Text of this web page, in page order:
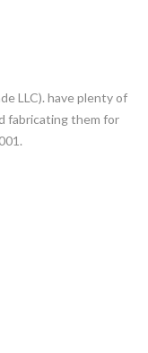
LLC). have plenty of
fabricating them for